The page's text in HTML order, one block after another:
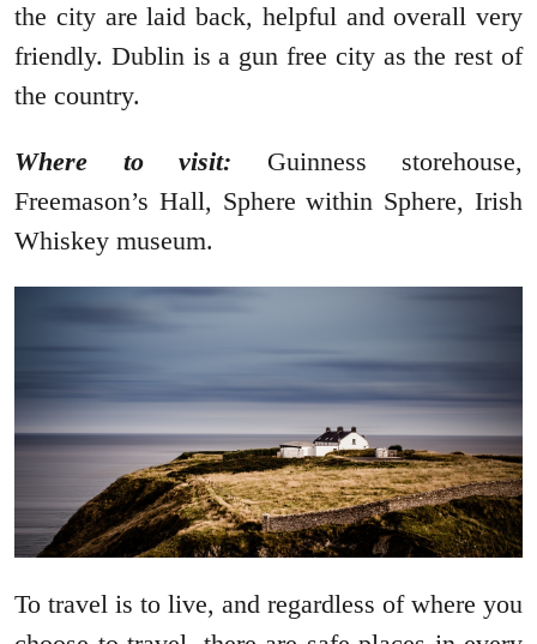
the city are laid back, helpful and overall very
friendly. Dublin is a gun free city as the rest of
the country.
Where to visit: Guinness storehouse,
Freemason’s Hall, Sphere within Sphere, Irish
Whiskey museum.
To travel is to live, and regardless of where you